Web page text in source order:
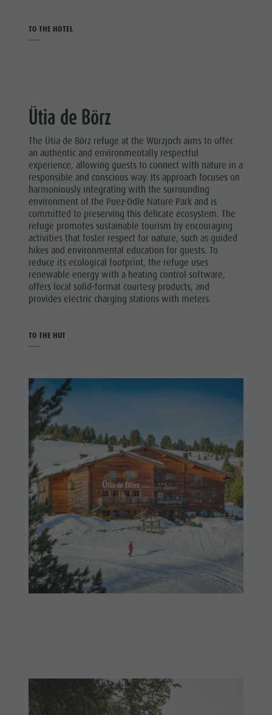
TO THE HOTEL
Ütia de Börz
The Ütia de Börz refuge at the Würzjoch aims to offer
an authentic and environmentally respectful
experience, allowing guests to connect with nature in a
responsible and conscious way. Its approach focuses on
harmoniously integrating with the surrounding
environment of the Puez-Odle Nature Park and is
committed to preserving this delicate ecosystem. The
refuge promotes sustainable tourism by encouraging
activities that foster respect for nature, such as guided
hikes and environmental education for guests. To
reduce its ecological footprint, the refuge uses
renewable energy with a heating control software,
offers local solid-format courtesy products, and
provides electric charging stations with meters.
TO THE HUT